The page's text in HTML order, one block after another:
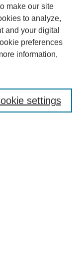
make our site
to analyze,
and your digital
preferences
information,
settings